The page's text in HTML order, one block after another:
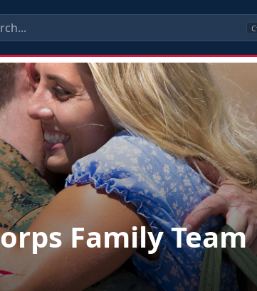
Family Team